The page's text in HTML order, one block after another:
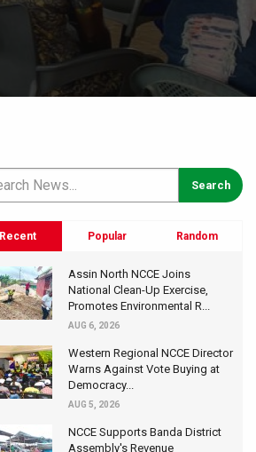
Recent Popular Random
Assin North NCCE Joins
National Clean-Up Exercise,
Promotes Environmental R...
AUG 6, 2026
Western Regional NCCE Director
Warns Against Vote Buying at
Democracy...
AUG 5, 2026
NCCE Supports Banda District
Assembly's Revenue